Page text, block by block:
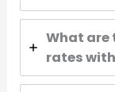
What are
rates